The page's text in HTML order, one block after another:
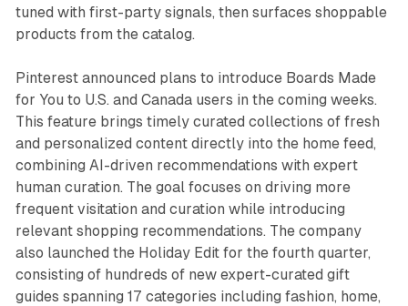
tuned with first-party signals, then surfaces shoppable
products from the catalog.
Pinterest announced plans to introduce Boards Made
for You to U.S. and Canada users in the coming weeks.
This feature brings timely curated collections of fresh
and personalized content directly into the home feed,
combining AI-driven recommendations with expert
human curation. The goal focuses on driving more
frequent visitation and curation while introducing
relevant shopping recommendations. The company
also launched the Holiday Edit for the fourth quarter,
consisting of hundreds of new expert-curated gift
guides spanning 17 categories including fashion, home,